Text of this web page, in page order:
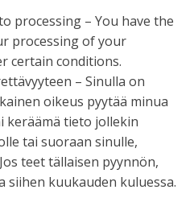
processing – You have the
processing of your
certain conditions.
– Sinulla on
oikeus pyytää minua
keräämä tieto jollekin
tai suoraan sinulle,
teet tällaisen pyynnön,
siihen kuukauden kuluessa.